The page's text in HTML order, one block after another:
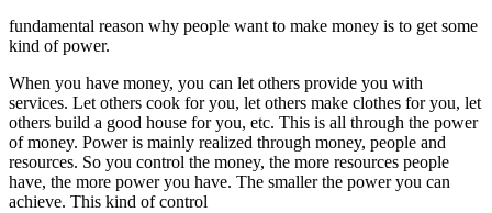
fundamental reason why people want to make money is to get some
kind of power.
When you have money, you can let others provide you with
services. Let others cook for you, let others make clothes for you, let
others build a good house for you, etc. This is all through the power
of money. Power is mainly realized through money, people and
resources. So you control the money, the more resources people
have, the more power you have. The smaller the power you can
achieve. This kind of control